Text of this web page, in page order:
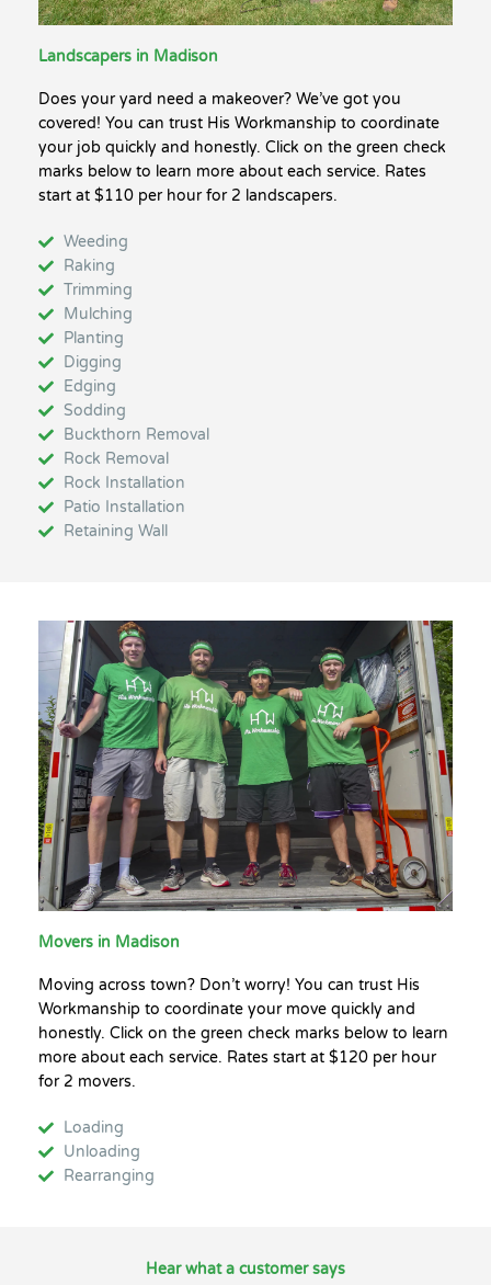
Landscapers in Madison
Does your yard need a makeover? We’ve got you
covered! You can trust His Workmanship to coordinate
your job quickly and honestly. Click on the green check
marks below to learn more about each service. Rates
start at $110 per hour for 2 landscapers.
Weeding
Raking
Trimming
Mulching
Planting
Digging
Edging
Sodding
Buckthorn Removal
Rock Removal
Rock Installation
Patio Installation
Retaining Wall
Movers in Madison
Moving across town? Don’t worry! You can trust His
Workmanship to coordinate your move quickly and
honestly. Click on the green check marks below to learn
more about each service. Rates start at $120 per hour
for 2 movers.
Loading
Unloading
Rearranging
Hear what a customer says